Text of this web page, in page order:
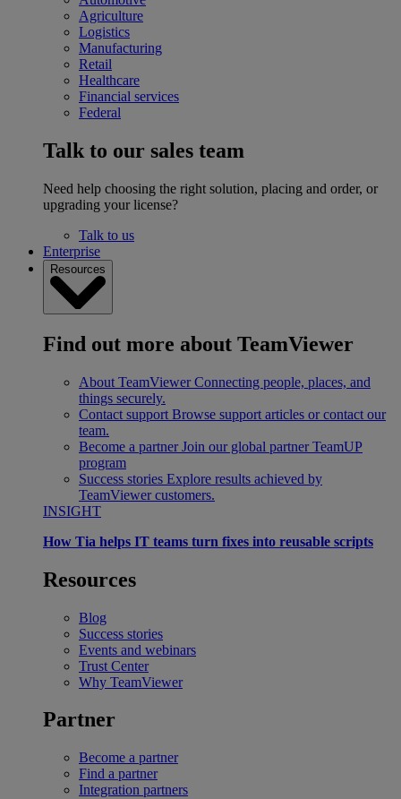
Agriculture
Logistics
Manufacturing
Retail
Healthcare
Financial services
Federal
Talk to our sales team
Need help choosing the right solution, placing and order, or
upgrading your license?
Talk to us
Enterprise
Resources
Find out more about TeamViewer
About TeamViewer Connecting people, places, and
things securely.
Contact support Browse support articles or contact our
team.
Become a partner Join our global partner TeamUP
program
Success stories Explore results achieved by
TeamViewer customers.
INSIGHT
How Tia helps IT teams turn fixes into reusable scripts
Resources
Blog
Success stories
Events and webinars
Trust Center
Why TeamViewer
Partner
Become a partner
Find a partner
Integration partners